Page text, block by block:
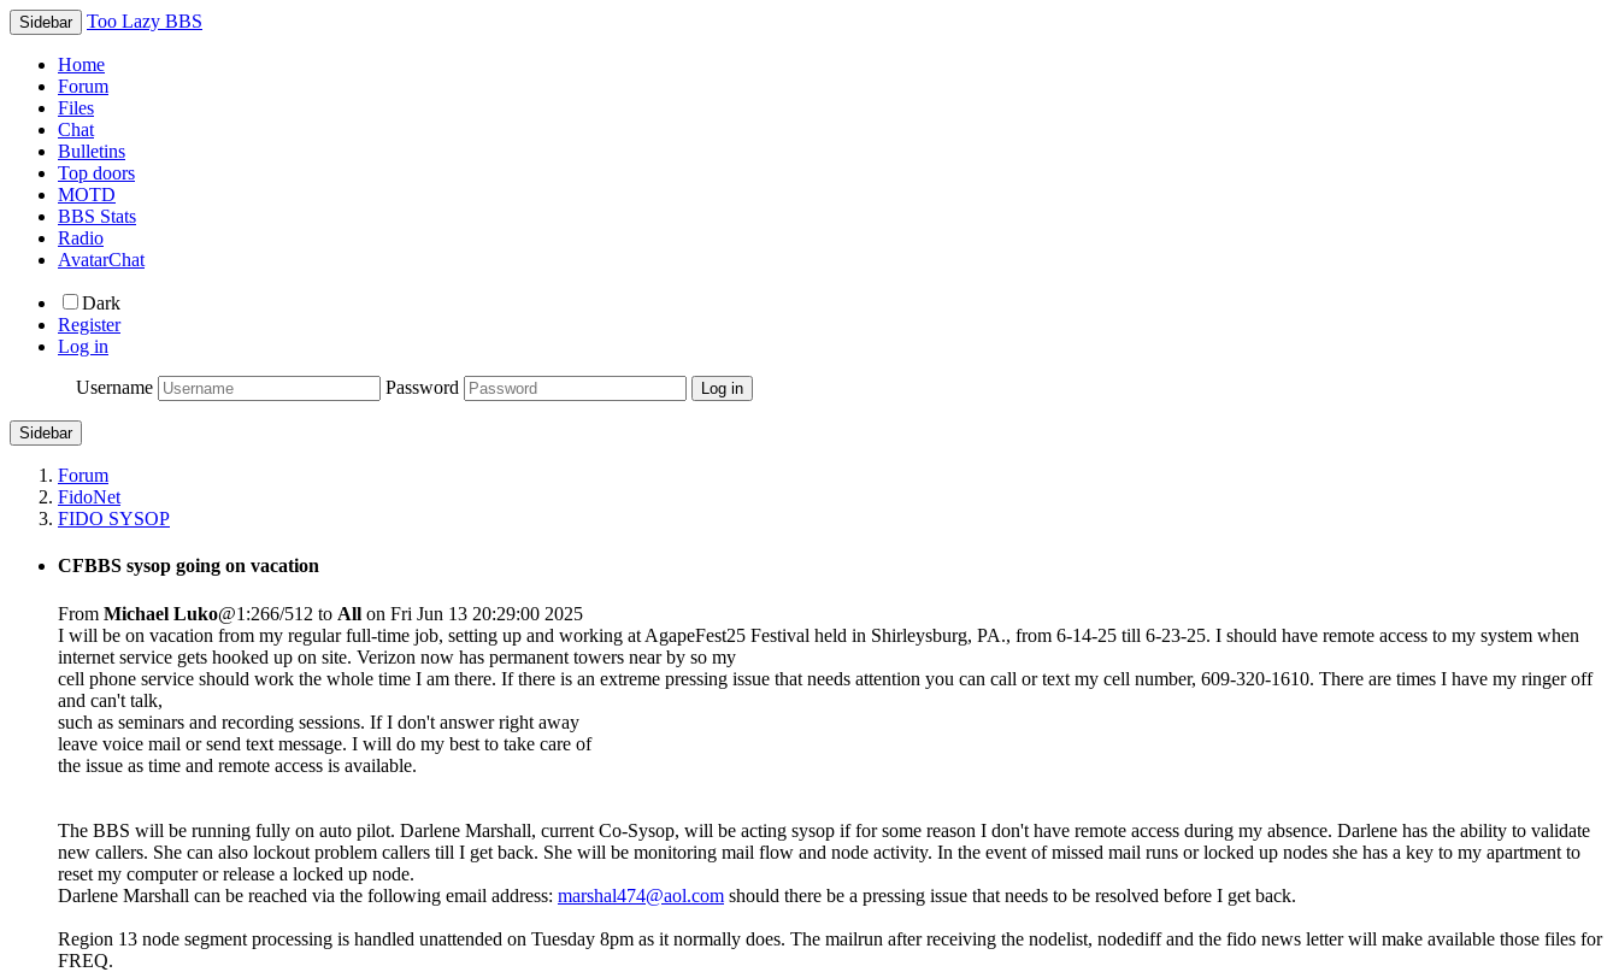
Sidebar Too Lazy BBS
Home
Forum
Files
Chat
Bulletins
Top doors
MOTD
BBS Stats
Radio
AvatarChat
Dark
Register
Log in
Username
Password
Sidebar
Forum
FidoNet
FIDO SYSOP
CFBBS sysop going on vacation
From Michael Luko@1:266/512 to All on Fri Jun 13 20:29:00 2025
I will be on vacation from my regular full-time job, setting up and working at AgapeFest25 Festival held in Shirleysburg, PA., from 6-14-25 till 6-23-25. I should have remote access to my system when
internet service gets hooked up on site. Verizon now has permanent towers near by so my
cell phone service should work the whole time I am there. If there is an extreme pressing issue that needs attention you can call or text my cell number, 609-320-1610. There are times I have my ringer off
and can't talk,
such as seminars and recording sessions. If I don't answer right away
leave voice mail or send text message. I will do my best to take care of
the issue as time and remote access is available.
The BBS will be running fully on auto pilot. Darlene Marshall, current Co-Sysop, will be acting sysop if for some reason I don't have remote access during my absence. Darlene has the ability to validate
new callers. She can also lockout problem callers till I get back. She will be monitoring mail flow and node activity. In the event of missed mail runs or locked up nodes she has a key to my apartment to
reset my computer or release a locked up node.
Darlene Marshall can be reached via the following email address: marshal474@aol.com should there be a pressing issue that needs to be resolved before I get back.
Region 13 node segment processing is handled unattended on Tuesday 8pm as it normally does. The mailrun after receiving the nodelist, nodediff and the fido news letter will make available those files for
FREQ.